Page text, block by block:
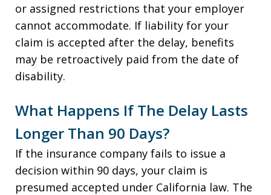
or assigned restrictions that your employer
cannot accommodate. If liability for your
claim is accepted after the delay, benefits
may be retroactively paid from the date of
disability.
What Happens If The Delay Lasts
Longer Than 90 Days?
If the insurance company fails to issue a
decision within 90 days, your claim is
presumed accepted under California law. The